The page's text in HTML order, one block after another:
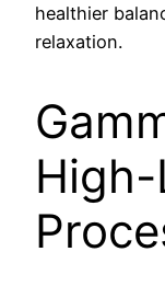
healthier
relaxation.
High-